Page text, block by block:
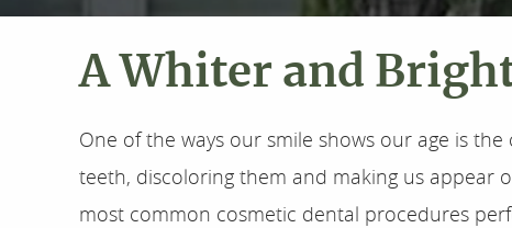
A Whiter and
One of the ways our smile shows our age is
teeth, discoloring them and making us appear
most common cosmetic dental procedures